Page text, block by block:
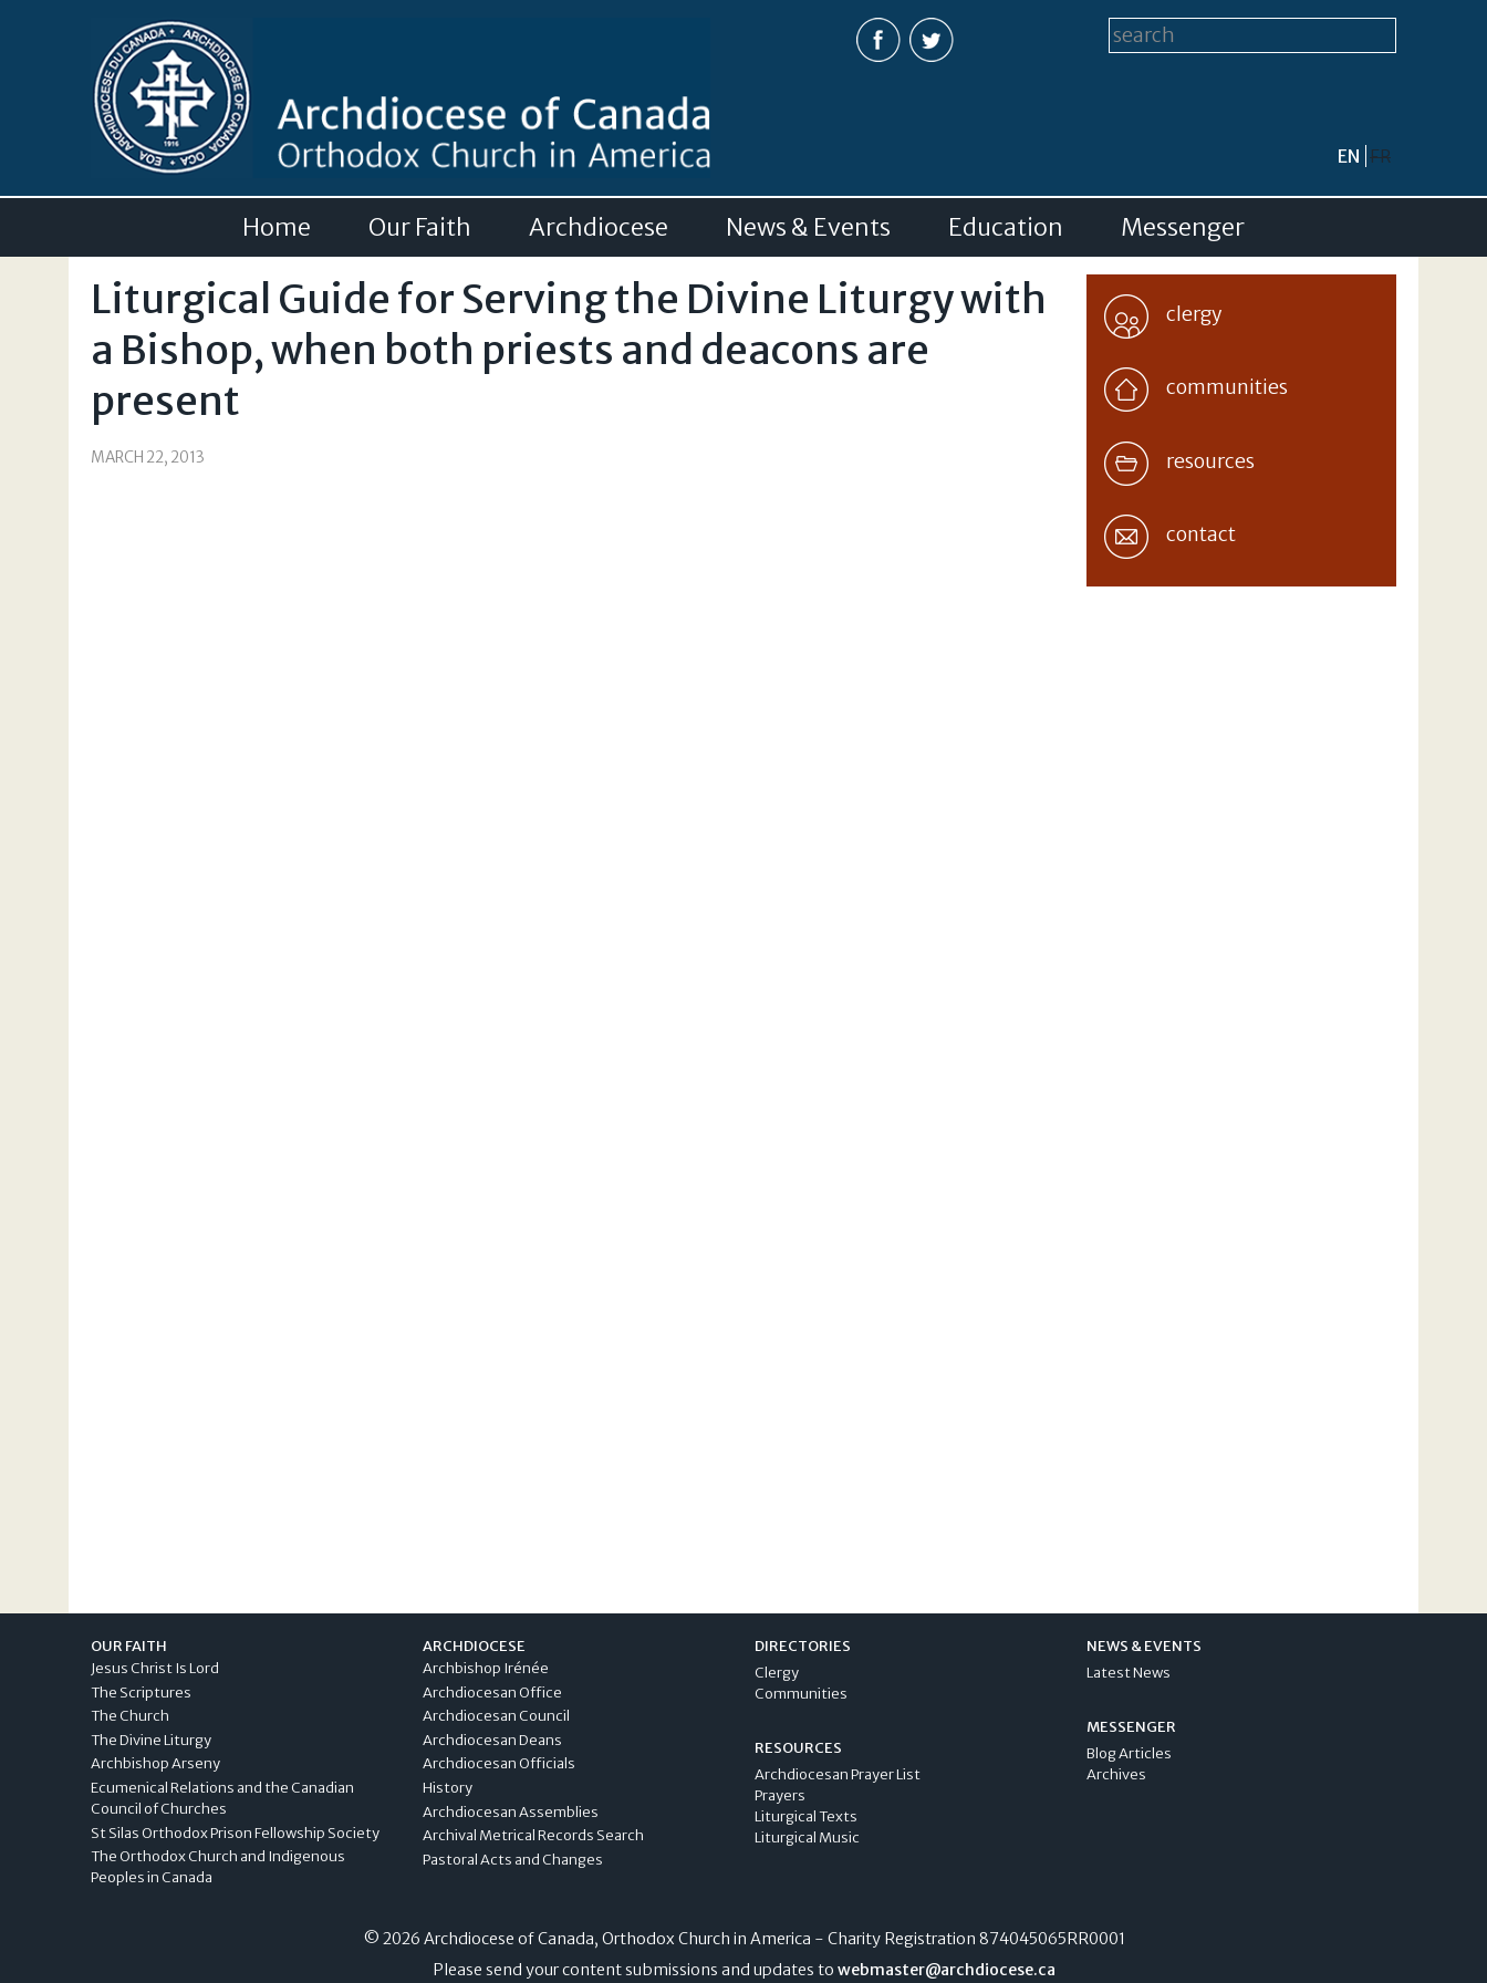
Search form
Search this site
EN FR
Home Our Faith Archdiocese News & Events Education Messenger
Liturgical Guide for Serving the Divine Liturgy with
a Bishop, when both priests and deacons are
present
MARCH 22, 2013
clergy
communities
resources
contact
OUR FAITH
Jesus Christ Is Lord
The Scriptures
The Church
The Divine Liturgy
Archbishop Arseny
Ecumenical Relations and the Canadian
Council of Churches
St Silas Orthodox Prison Fellowship Society
The Orthodox Church and Indigenous
Peoples in Canada
ARCHDIOCESE
Archbishop Irénée
Archdiocesan Office
Archdiocesan Council
Archdiocesan Deans
Archdiocesan Officials
History
Archdiocesan Assemblies
Archival Metrical Records Search
Pastoral Acts and Changes
DIRECTORIES
Clergy
Communities
RESOURCES
Archdiocesan Prayer List
Prayers
Liturgical Texts
Liturgical Music
NEWS & EVENTS
Latest News
MESSENGER
Blog Articles
Archives
© 2026 Archdiocese of Canada, Orthodox Church in America - Charity Registration 874045065RR0001
Please send your content submissions and updates to webmaster@archdiocese.ca